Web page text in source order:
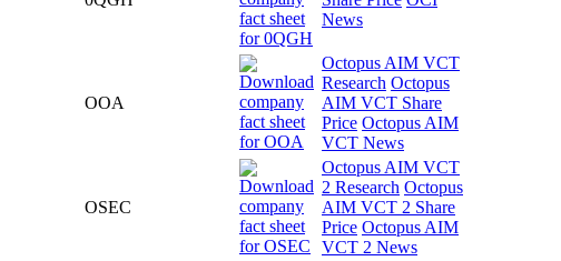
News
OOA
Octopus AIM VCT
Research Octopus
AIM VCT Share
Price Octopus AIM
VCT News
OSEC
Octopus AIM VCT
2 Research Octopus
AIM VCT 2 Share
Price Octopus AIM
VCT 2 News